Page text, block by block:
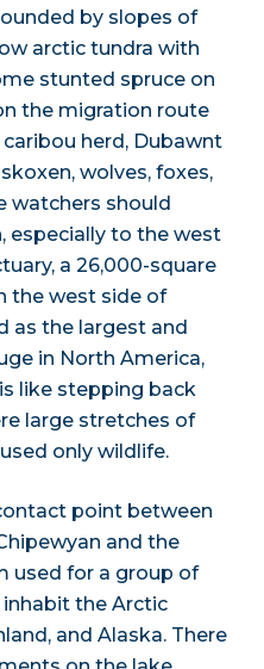
by slopes of
arctic tundra with
stunted spruce on
the migration route
herd, Dubawnt
wolves, foxes,
watchers should
especially to the west
a 26,000-square
the west side of
as the largest and
in North America,
like stepping back
large stretches of
only wildlife.
point between
and the
used for a group of
the Arctic
and Alaska. There